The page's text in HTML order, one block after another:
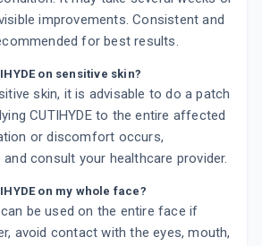
improvements. Consistent and
for best results.
on sensitive skin?
skin, it is advisable to do a patch
CUTIHYDE to the entire affected
or discomfort occurs,
consult your healthcare provider.
on my whole face?
can be used on the entire face if
avoid contact with the eyes, mouth,